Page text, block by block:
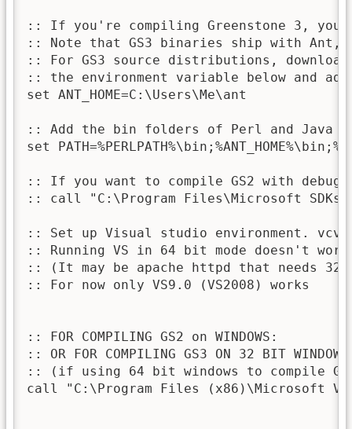
:: If you're compiling Greenstone 3,
:: Note that GS3 binaries ship with
:: For GS3 source distributions,
:: the environment variable below and
set ANT_HOME=C:\Users\Me\ant
:: Add the bin folders of Perl and Java
set
:: If you want to compile GS2 with
:: call "C:\Program Files\Microsoft
:: Set up Visual studio environment.
:: Running VS in 64 bit mode doesn't
:: (It may be apache httpd that needs 32
:: For now only VS9.0 (VS2008) works
:: FOR COMPILING GS2 on WINDOWS:
:: OR FOR COMPILING GS3 ON 32 BIT
:: (if using 64 bit windows to compile
call "C:\Program Files (x86)\Microsoft